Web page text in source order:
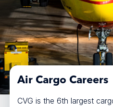
Air Cargo Careers
CVG is the 6th largest